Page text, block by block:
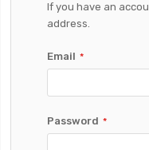
If you have an
address.
Email
Password